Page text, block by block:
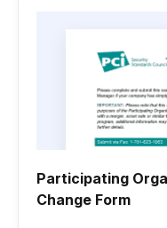
Participating
Change Form